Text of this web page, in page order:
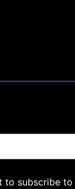
to subscribe